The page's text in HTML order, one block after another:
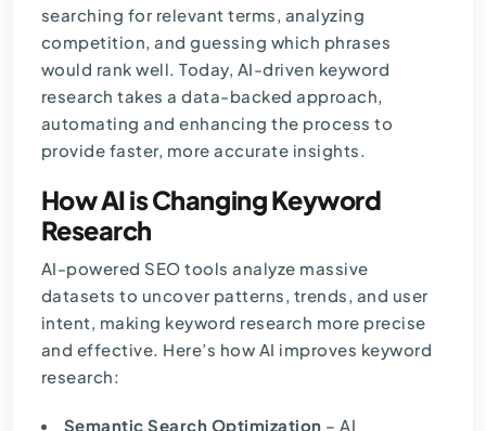
searching for relevant terms, analyzing
competition, and guessing which phrases
would rank well. Today, AI-driven keyword
research takes a data-backed approach,
automating and enhancing the process to
provide faster, more accurate insights.
How AI is Changing Keyword
Research
AI-powered SEO tools analyze massive
datasets to uncover patterns, trends, and user
intent, making keyword research more precise
and effective. Here’s how AI improves keyword
research:
Semantic Search Optimization – AI